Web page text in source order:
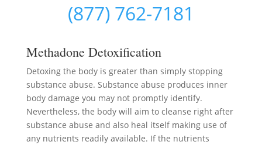
(877) 762-7181
Methadone Detoxification
Detoxing the body is greater than simply stopping
substance abuse. Substance abuse produces inner
body damage you may not promptly identify.
Nevertheless, the body will aim to cleanse right after
substance abuse and also heal itself making use of
any nutrients readily available. If the nutrients